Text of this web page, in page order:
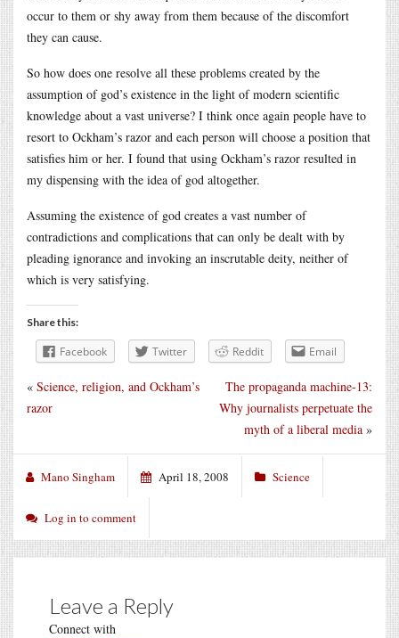
occur to them or shy away from them because of the discomfort
they can cause.
So how does one resolve all these problems created by the
assumption of god’s existence in the light of modern scientific
knowledge about a vast universe? I think once again people have to
resort to Ockham’s razor and each person will choose a position that
satisfies him or her. I found that using Ockham’s razor resulted in
my dispensing with the idea of god altogether.
Assuming the existence of god creates a vast number of
contradictions and complications that can only be dealt with by
pleading ignorance and invoking an inscrutable deity, neither of
which is very satisfying.
Share this:
Facebook Twitter Reddit Email
The propaganda machine-13:
Why journalists perpetuate the
myth of a liberal media »
« Science, religion, and Ockham’s
razor
Mano Singham April 18, 2008 Science
Log in to comment
Leave a Reply
Connect with